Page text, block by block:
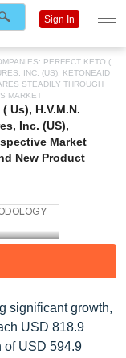
PERFECT KETO (
INC. (US), KETONEAID
STEADILY THROUGH
MARKET
Us), H.V.M.N.
Inc. (US),
Market
New Product
significant growth,
USD 818.9
of USD 594.9
Sign In